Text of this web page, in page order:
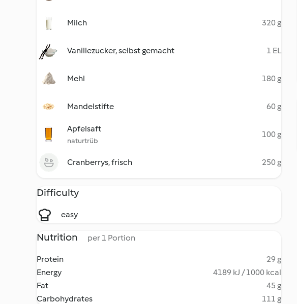
Milch 320 g
Vanillezucker, selbst gemacht 1 EL
Mehl 180 g
Mandelstifte 60 g
Apfelsaft
naturtrüb
100 g
Cranberrys, frisch 250 g
Difficulty
easy
Nutrition per 1 Portion
Protein
29 g
Energy
4189 kJ / 1000 kcal
Fat
45 g
Carbohydrates
111 g